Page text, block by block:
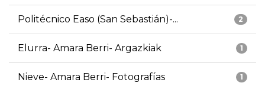
2
Politécnico Easo (San Sebastián)-...
1
Elurra- Amara Berri- Argazkiak
1
Nieve- Amara Berri- Fotografías